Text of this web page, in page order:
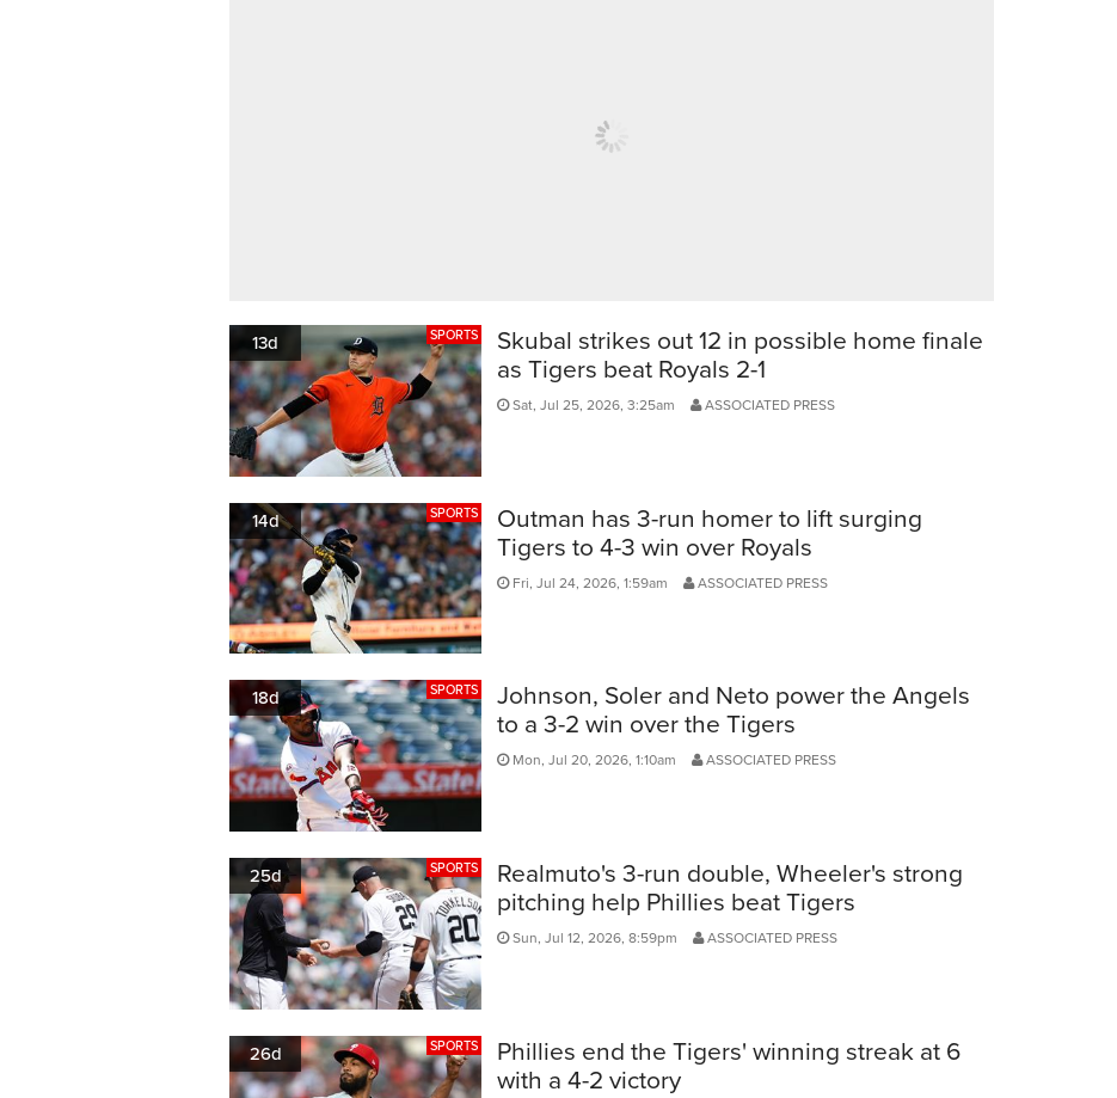
13d SPORTS
Skubal strikes out 12 in possible home finale
as Tigers beat Royals 2-1
Sat, Jul 25, 2026, 3:25am ASSOCIATED PRESS
14d SPORTS
Outman has 3-run homer to lift surging
Tigers to 4-3 win over Royals
Fri, Jul 24, 2026, 1:59am ASSOCIATED PRESS
18d SPORTS
Johnson, Soler and Neto power the Angels
to a 3-2 win over the Tigers
Mon, Jul 20, 2026, 1:10am ASSOCIATED PRESS
25d SPORTS
Realmuto's 3-run double, Wheeler's strong
pitching help Phillies beat Tigers
Sun, Jul 12, 2026, 8:59pm ASSOCIATED PRESS
26d SPORTS
Phillies end the Tigers' winning streak at 6
with a 4-2 victory